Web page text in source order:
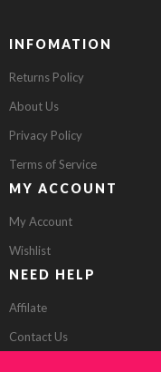
INFOMATION
Returns Policy
About Us
Privacy Policy
Terms of Service
MY ACCOUNT
My Account
Wishlist
NEED HELP
Affilate
Contact Us